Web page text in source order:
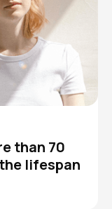
than 70
lifespan